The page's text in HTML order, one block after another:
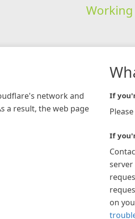
Working
network and
a result, the web page
If
If
on